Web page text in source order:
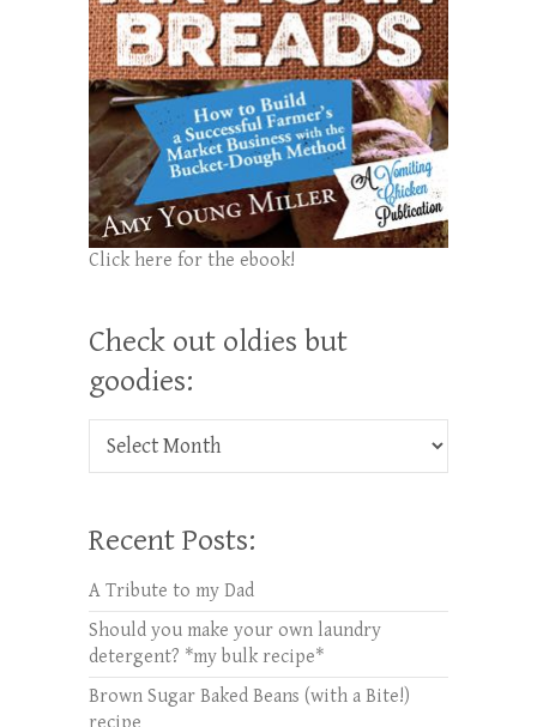
Click here for the ebook!
Check out oldies but
goodies:
Check out oldies but goodies:
Recent Posts:
A Tribute to my Dad
Should you make your own laundry
detergent? *my bulk recipe*
Brown Sugar Baked Beans (with a Bite!)
recipe